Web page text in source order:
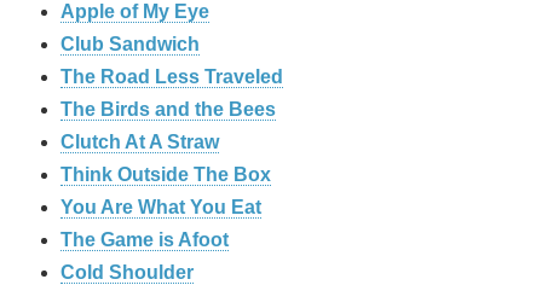
Apple of My Eye
Club Sandwich
The Road Less Traveled
The Birds and the Bees
‎Clutch At A Straw
Think Outside The Box
You Are What You Eat
The Game is Afoot
Cold Shoulder